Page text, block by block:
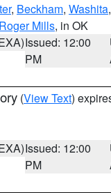
, Beckham, Washita,
Roger Mills, in OK
Issued: 12:00
PM
(View Text)
Issued: 12:00
PM